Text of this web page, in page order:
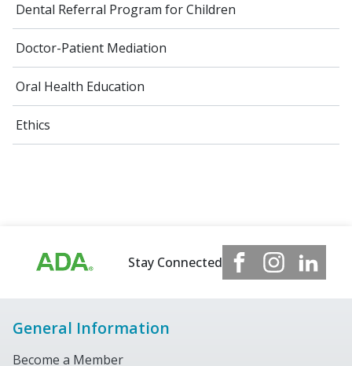
Dental Referral Program for Children
Doctor-Patient Mediation
Oral Health Education
Ethics
Stay Connected
General Information
Become a Member